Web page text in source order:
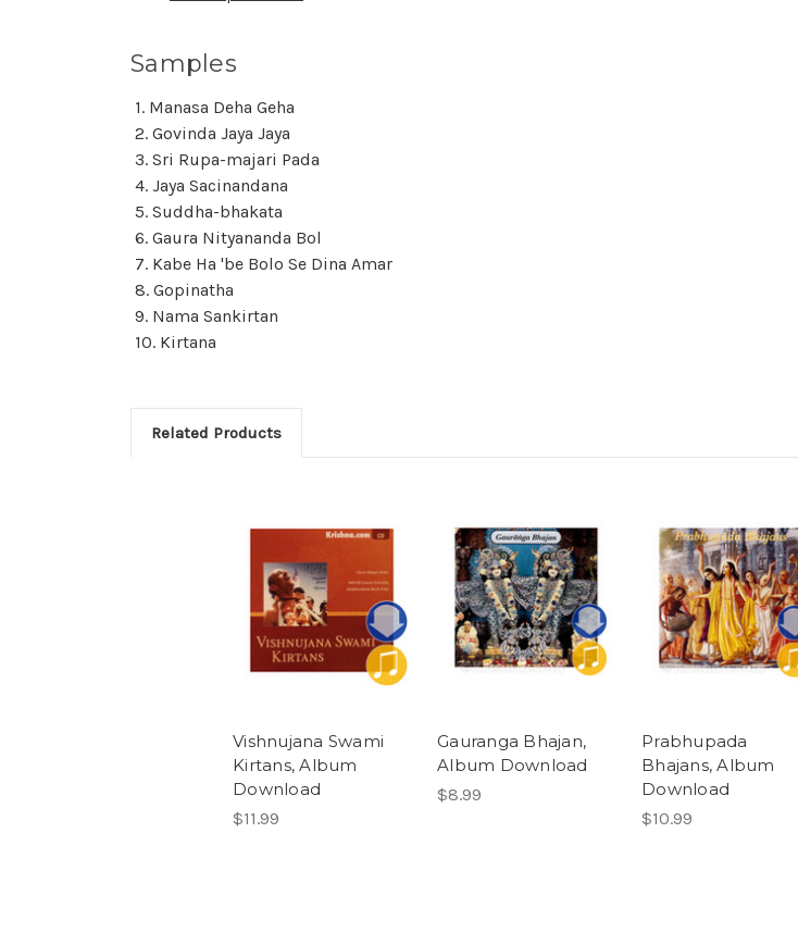
Samples
1. Manasa Deha Geha
2. Govinda Jaya Jaya
3. Sri Rupa-majari Pada
4. Jaya Sacinandana
5. Suddha-bhakata
6. Gaura Nityananda Bol
7. Kabe Ha 'be Bolo Se Dina Amar
8. Gopinatha
9. Nama Sankirtan
10. Kirtana
Related Products
Vishnujana Swami
Kirtans, Album
Download
$11.99
Gauranga Bhajan,
Album Download
$8.99
Prabhupada
Bhajans, Album
Download
$10.99